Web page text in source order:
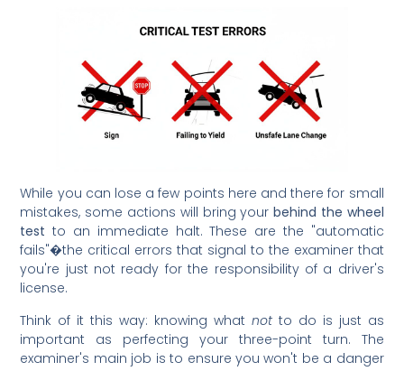
While you can lose a few points here and there for small
mistakes, some actions will bring yourbehind the wheel
test to an immediate halt. These are the "automatic
fails"�the critical errors that signal to the examiner that
you're just not ready for the responsibility of a driver's
license.
Think of it this way: knowing what notto do is just as
important as perfecting your three-point turn. The
examiner's main job is to ensure you won't be a danger